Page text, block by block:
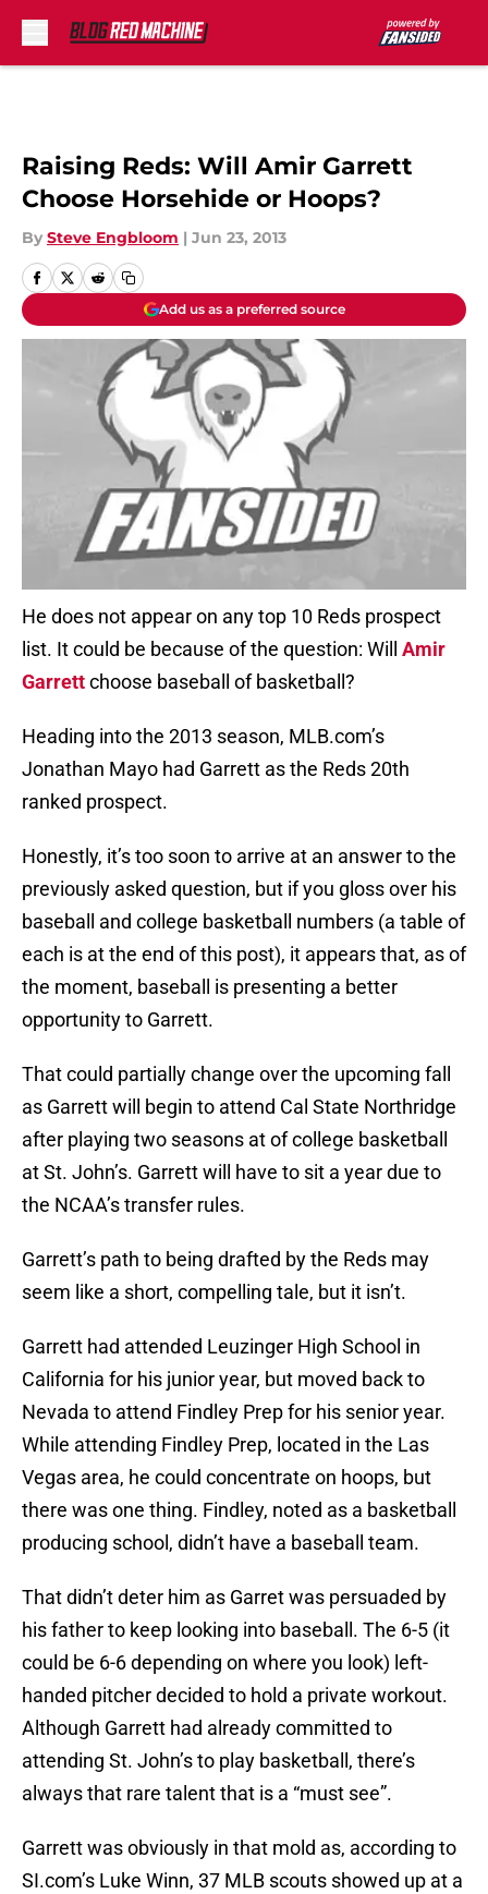
Raising Reds: Will Amir Garrett
Choose Horsehide or Hoops?
By Steve Engbloom | Jun 23, 2013
Add us as a preferred source
He does not appear on any top 10 Reds prospect
list. It could be because of the question: Will Amir
Garrettchoose baseball of basketball?
Heading into the 2013 season, MLB.com’s
Jonathan Mayo had Garrett as the Reds 20th
ranked prospect.
Honestly, it’s too soon to arrive at an answer to the
previously asked question, but if you gloss over his
baseball and college basketball numbers (a table of
each is at the end of this post), it appears that, as of
the moment, baseball is presenting a better
opportunity to Garrett.
That could partially change over the upcoming fall
as Garrett will begin to attend Cal State Northridge
after playing two seasons at of college basketball
at St. John’s. Garrett will have to sit a year due to
the NCAA’s transfer rules.
Garrett’s path to being drafted by the Reds may
seem like a short, compelling tale, but it isn’t.
Garrett had attended Leuzinger High School in
California for his junior year, but moved back to
Nevada to attend Findley Prep for his senior year.
While attending Findley Prep, located in the Las
Vegas area, he could concentrate on hoops, but
there was one thing. Findley, noted as a basketball
producing school, didn’t have a baseball team.
That didn’t deter him as Garret was persuaded by
his father to keep looking into baseball. The 6-5 (it
could be 6-6 depending on where you look) left-
handed pitcher decided to hold a private workout.
Although Garrett had already committed to
attending St. John’s to play basketball, there’s
always that rare talent that is a “must see”.
Garrett was obviously in that mold as, according to
SI.com’s Luke Winn, 37 MLB scouts showed up at a